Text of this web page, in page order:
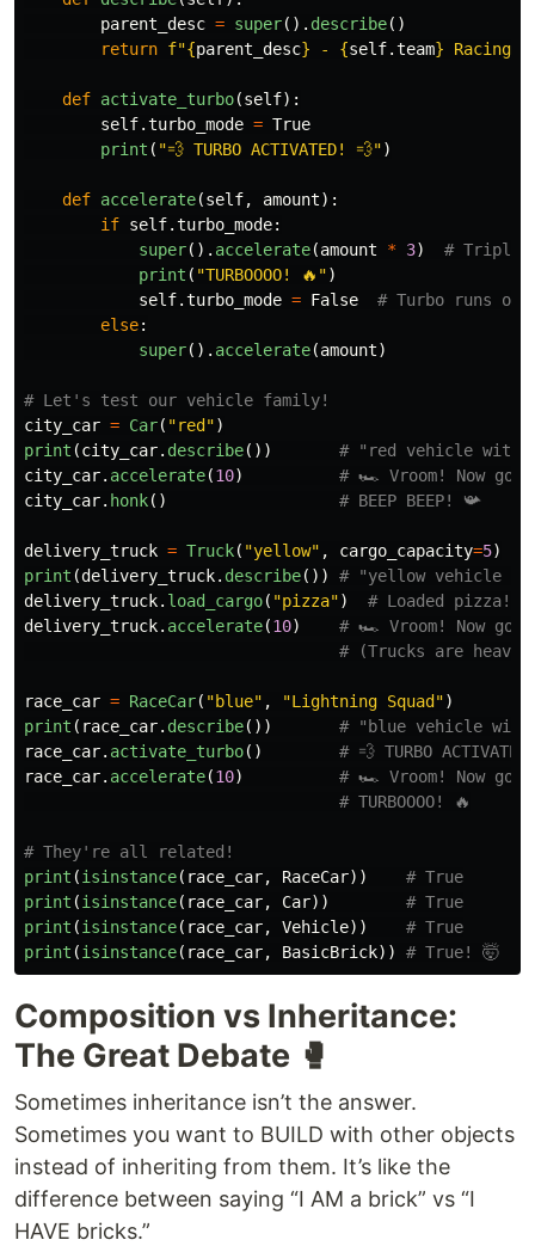
parent_desc = super(). describe()
return f"{parent_desc} - {self.team} Racing
def activate_turbo(self):
self.turbo_mode = True
print ( "💨 TURBO ACTIVATED! 💨")
def accelerate(self, amount):
if self.turbo_mode:
super(). accelerate(amount * 3)
print ( "TURBOOOO! 🔥 ")
self.turbo_mode = False
else:
super(). accelerate(amount)
city_car = Car( "red ")
print (city_car. describe())
city_car. accelerate(10)
city_car. honk()
delivery_truck = Truck( "yellow" , cargo_capacity=5)
print (delivery_truck. describe())
delivery_truck. load_cargo( "pizza")
delivery_truck. accelerate(10)
race_car = RaceCar( "blue" , "Lightning Squad ")
print ( race_car. describe())
race_car. activate_turbo()
race_car. accelerate(10)
print (isinstance( race_car, RaceCar))
print (isinstance( race_car, Car))
print (isinstance( race_car, Vehicle))
print (isinstance( race_car, BasicBrick))
Composition vs Inheritance:
The Great Debate 🥊
Sometimes inheritance isn’t the answer.
Sometimes you want to BUILD with other objects
instead of inheriting from them. It’s like the
difference between saying “I AM a brick” vs “I
HAVE bricks.”